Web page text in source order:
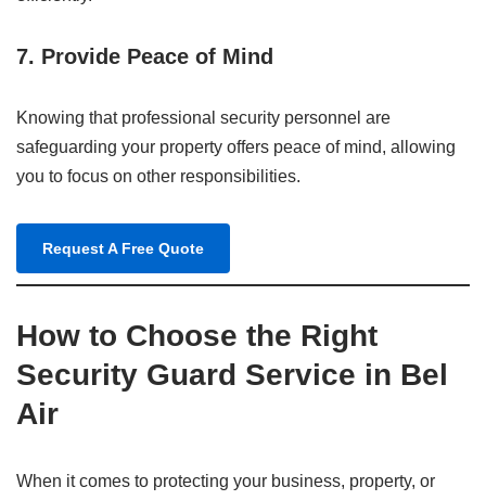
7. Provide Peace of Mind
Knowing that professional security personnel are
safeguarding your property offers peace of mind, allowing
you to focus on other responsibilities.
Request A Free Quote
How to Choose the Right
Security Guard Service in Bel
Air
When it comes to protecting your business, property, or